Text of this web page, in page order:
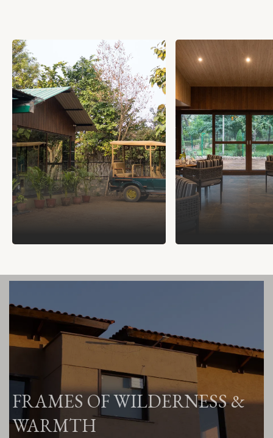
FRAMES OF WILDERNESS &
WARMTH